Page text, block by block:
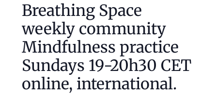
Breathing Space
weekly community
Mindfulness practice
Sundays 19-20h30 CET
online, international.